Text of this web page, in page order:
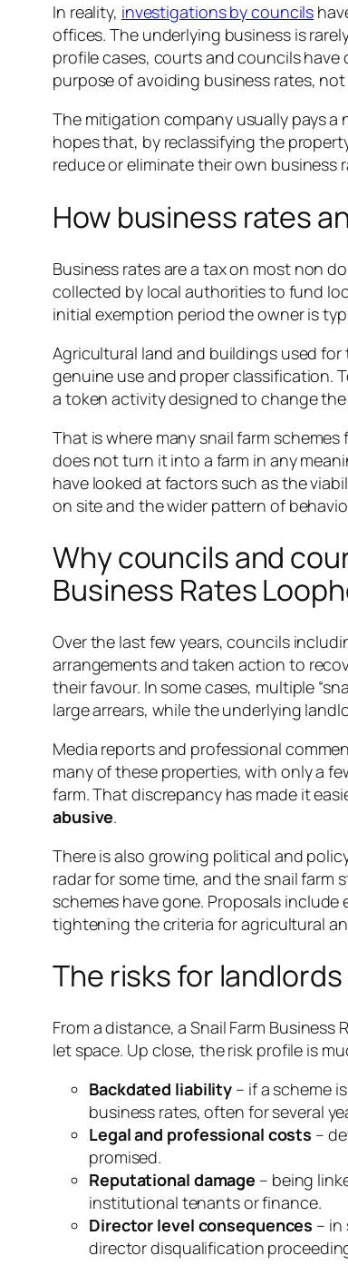
In reality, investigations by councils
offices. The underlying business is
profile cases, courts and councils
purpose of avoiding business rates,
The mitigation company usually pays
hopes that, by reclassifying the
reduce or eliminate their own business
How business rates
Business rates are a tax on most non
collected by local authorities to fund
initial exemption period the owner is
Agricultural land and buildings used
genuine use and proper classification.
a token activity designed to change
That is where many snail farm
does not turn it into a farm in any
have looked at factors such as the
on site and the wider pattern of
Why councils and
Business Rates
Over the last few years, councils
arrangements and taken action to
their favour. In some cases, multiple
large arrears, while the underlying
Media reports and professional
many of these properties, with only a
farm. That discrepancy has made it
abusive.
There is also growing political and
radar for some time, and the snail farm
schemes have gone. Proposals
tightening the criteria for agricultural
The risks for
From a distance, a Snail Farm
let space. Up close, the risk profile is
Backdated liability – if a scheme
business rates, often for several
Legal and professional costs –
promised.
Reputational damage – being
institutional tenants or finance.
Director level consequences – in
director disqualification